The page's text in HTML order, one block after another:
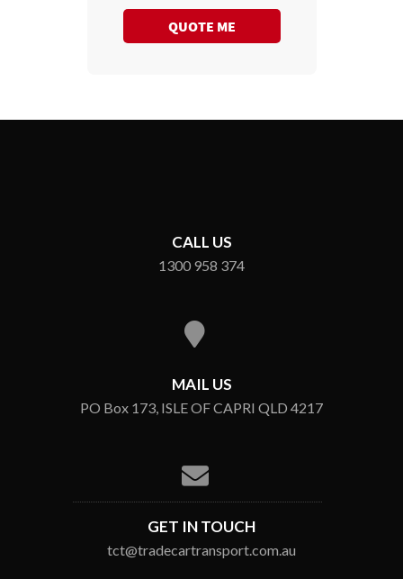
QUOTE ME
CALL US
1300 958 374
MAIL US
PO Box 173, ISLE OF CAPRI QLD 4217
GET IN TOUCH
tct@tradecartransport.com.au